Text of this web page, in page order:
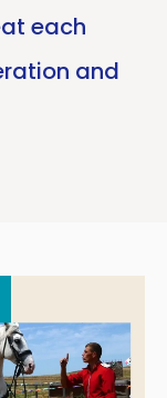
each
and